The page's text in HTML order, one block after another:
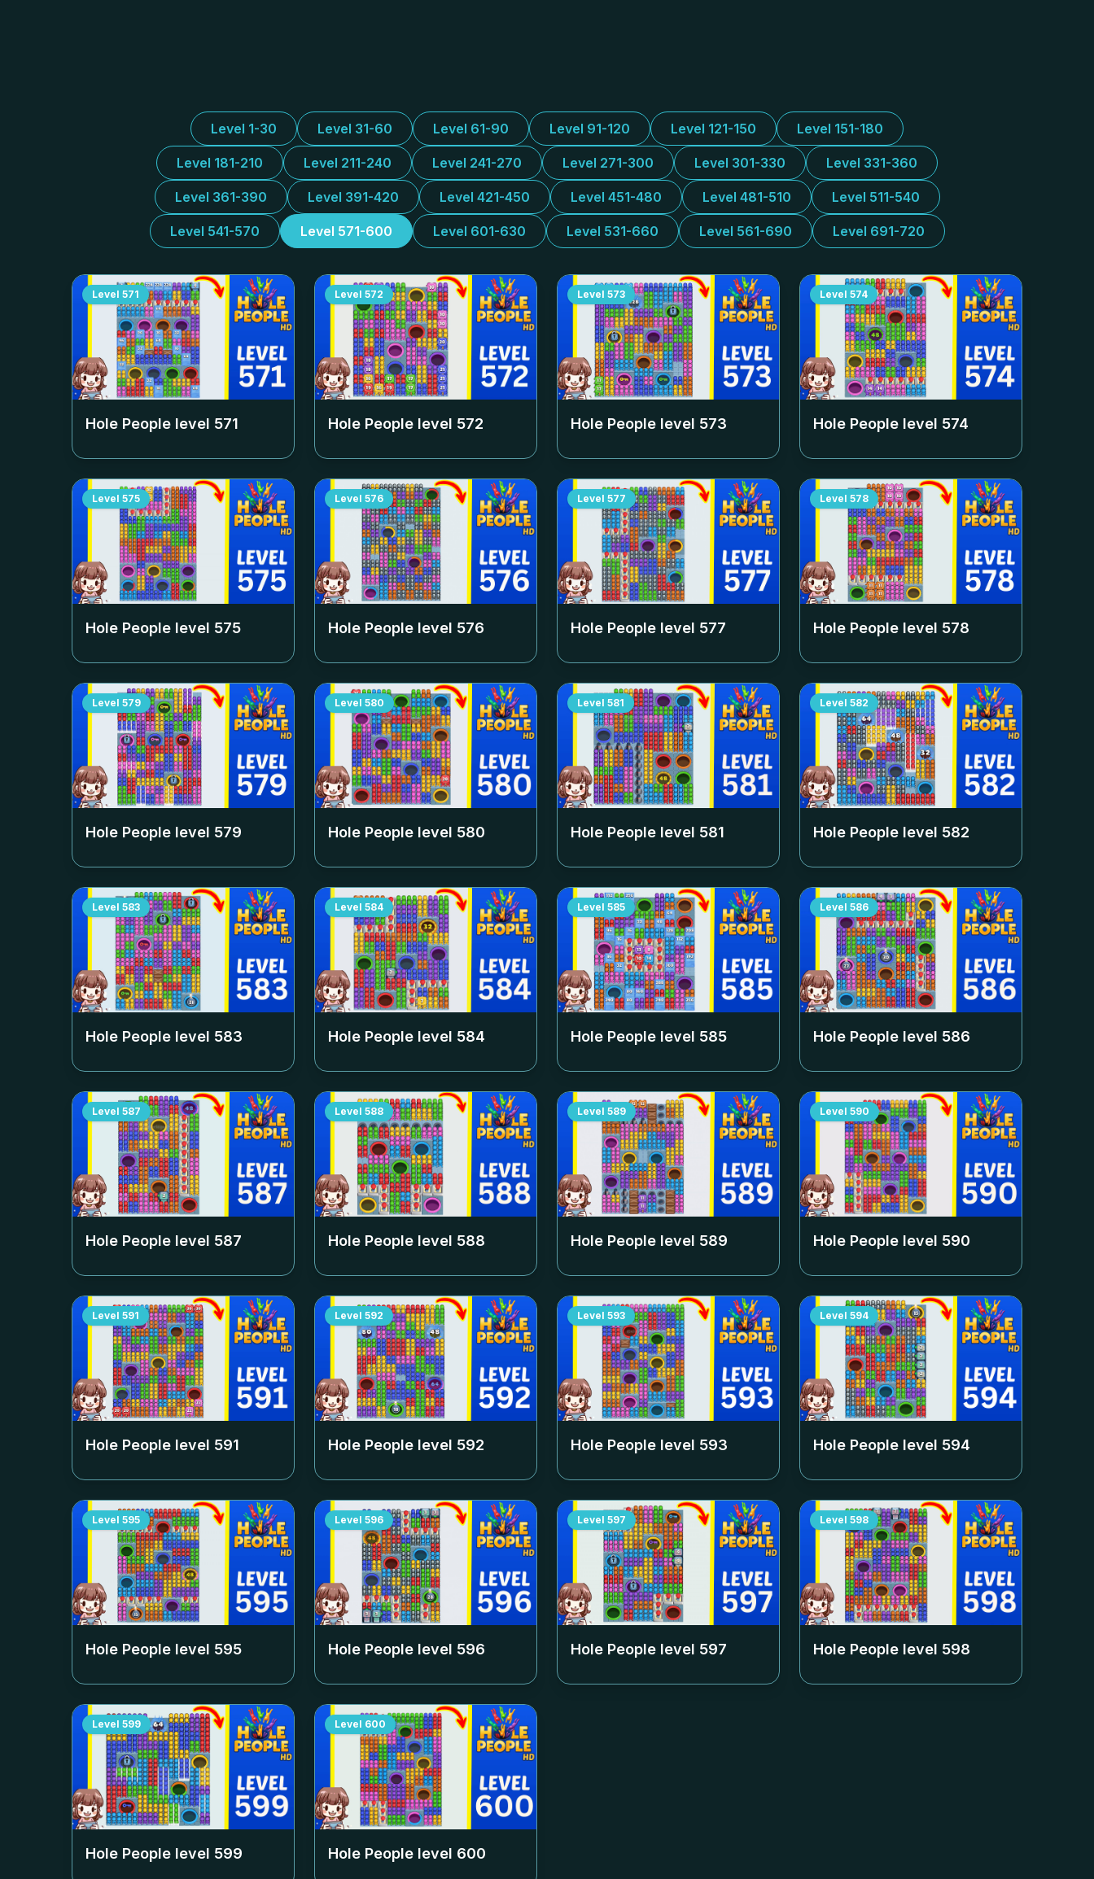
Level 1-30 Level 31-60 Level 61-90 Level 91-120 Level 121-150 Level 151-180
Level 181-210 Level 211-240 Level 241-270 Level 271-300 Level 301-330 Level 331-360
Level 361-390 Level 391-420 Level 421-450 Level 451-480 Level 481-510 Level 511-540
Level 541-570 Level 571-600 Level 601-630 Level 531-660 Level 561-690 Level 691-720
Level 571
Hole People level 571
Level 572
Hole People level 572
Level 573
Hole People level 573
Level 574
Hole People level 574
Level 575
Hole People level 575
Level 576
Hole People level 576
Level 577
Hole People level 577
Level 578
Hole People level 578
Level 579
Hole People level 579
Level 580
Hole People level 580
Level 581
Hole People level 581
Level 582
Hole People level 582
Level 583
Hole People level 583
Level 584
Hole People level 584
Level 585
Hole People level 585
Level 586
Hole People level 586
Level 587
Hole People level 587
Level 588
Hole People level 588
Level 589
Hole People level 589
Level 590
Hole People level 590
Level 591
Hole People level 591
Level 592
Hole People level 592
Level 593
Hole People level 593
Level 594
Hole People level 594
Level 595
Hole People level 595
Level 596
Hole People level 596
Level 597
Hole People level 597
Level 598
Hole People level 598
Level 599
Hole People level 599
Level 600
Hole People level 600